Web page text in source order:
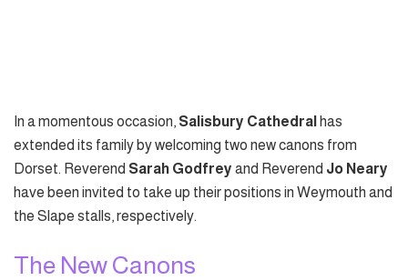
In a momentous occasion, Salisbury Cathedral has
extended its family by welcoming two new canons from
Dorset. Reverend Sarah Godfrey and Reverend Jo Neary
have been invited to take up their positions in Weymouth and
the Slape stalls, respectively.
The New Canons